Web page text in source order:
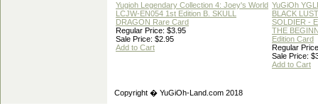
Yugioh Legendary Collection 4: Joey's World
LCJW-EN054 1st Edition B. SKULL
DRAGON Rare Card
Regular Price: $3.95
Sale Price: $2.95
Add to Cart
YuGiOh
BLACK
SOLDIER -
THE
Edition Card
Regular
Sale Price:
Add to Cart
Copyright � YuGiOh-Land.com 2018